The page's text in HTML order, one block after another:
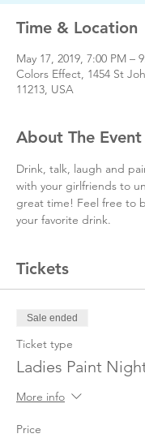
Time & Location
May 17, 2019, 7:00 PM –
Colors Effect, 1454 St
11213, USA
About The Event
Drink, talk, laugh and
with your girlfriends to
great time! Feel free to
your favorite drink.
Tickets
Sale ended
Ticket type
Ladies Paint
More info
Price